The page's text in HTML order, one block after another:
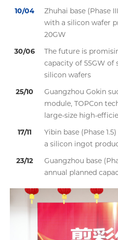
10/04
Zhuhai base (Phase
with a silicon wafer
20GW
30/06
The future is
capacity of 55GW of
silicon wafers
25/10
Guangzhou Gokin
module, TOPCon
large-size high-
17/11
Yibin base (Phase
a silicon ingot
23/12
Guangzhou base
annual planned